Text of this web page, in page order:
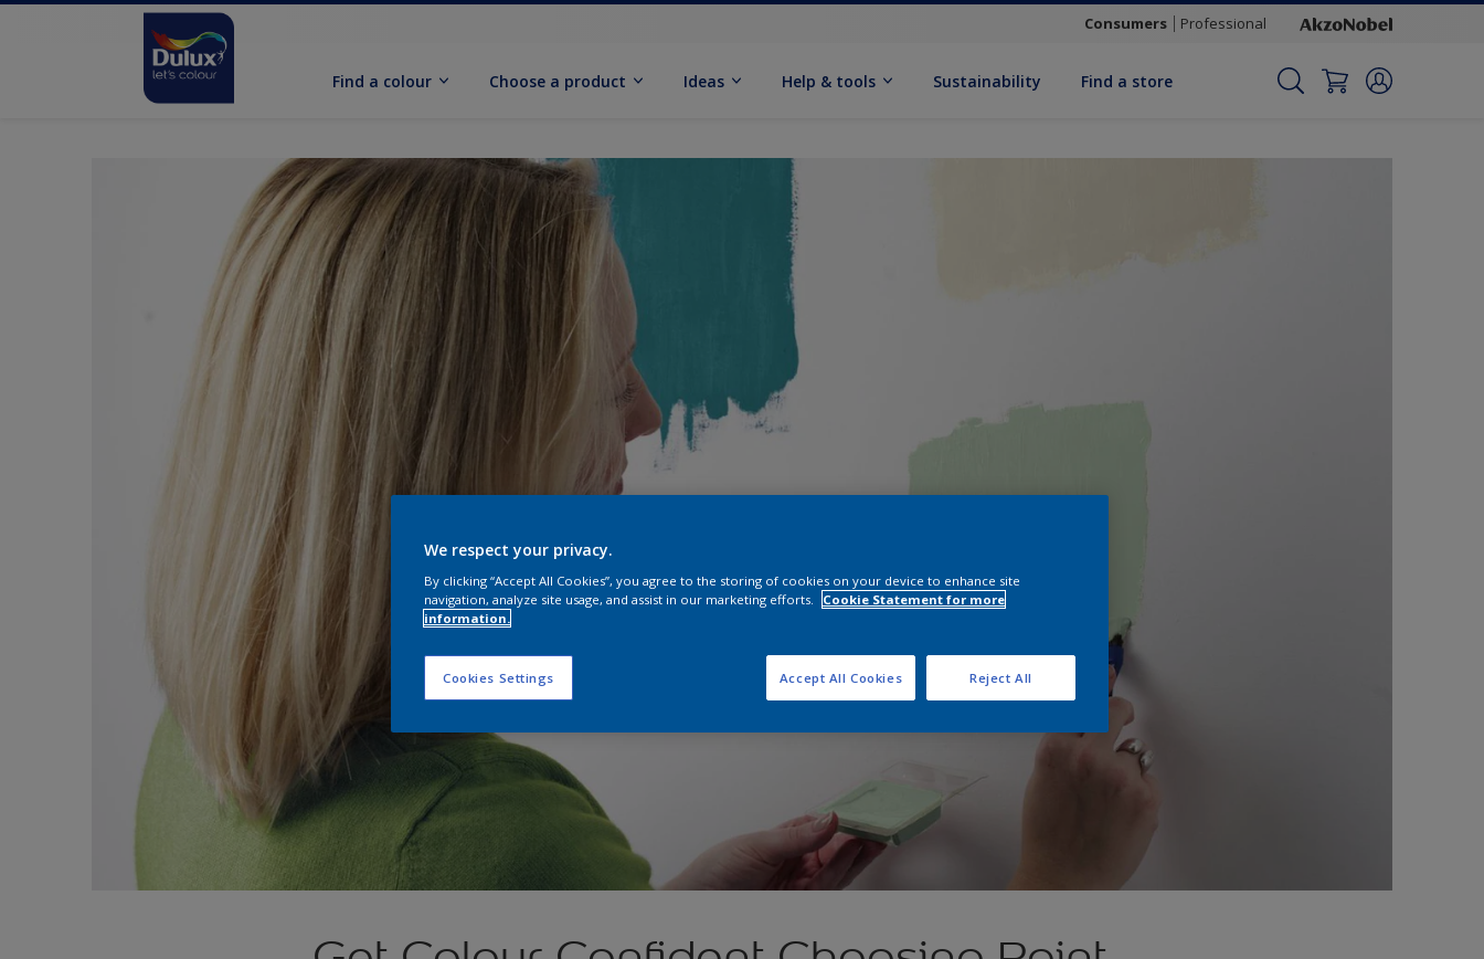
Consumers Professional
Find a colour Choose a product Ideas Help & tools Sustainability Find a store
We respect your privacy.
By clicking “Accept All Cookies”, you agree to the storing of cookies on your device to enhance site
navigation, analyze site usage, and assist in our marketing efforts.
Cookie Statement for more
information.
Cookies Settings Reject All
Accept All Cookies